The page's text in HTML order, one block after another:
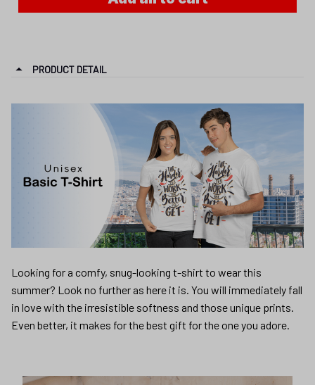
Looking for a comfy, snug-looking t-shirt to wear this
summer? Look no further as here it is. You will immediately fall
in love with the irresistible softness and those unique prints.